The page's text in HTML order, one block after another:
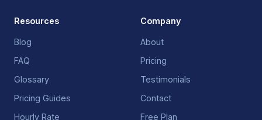
Resources
Blog
FAQ
Glossary
Pricing Guides
Hourly Rate
Company
About
Pricing
Testimonials
Contact
Free Plan